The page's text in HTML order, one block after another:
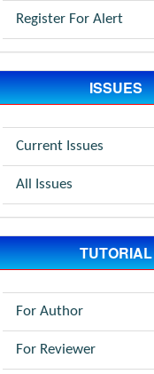
Register For Alert
ISSUES
Current Issues
All Issues
TUTORIAL
For Author
For Reviewer